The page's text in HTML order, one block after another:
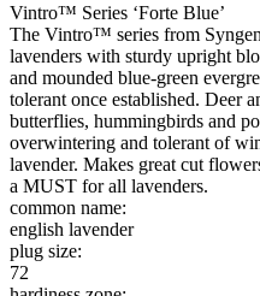
Vintro™ Series ‘Forte Blue’
The Vintro™ series from
lavenders with sturdy upright
and mounded blue-green
tolerant once established. Deer
butterflies, hummingbirds and
overwintering and tolerant of
lavender. Makes great cut
a MUST for all lavenders.
common name:
english lavender
plug size:
72